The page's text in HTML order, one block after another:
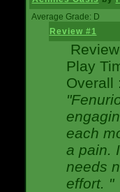
Average Grade: D
Review #1
Play
Overall
each
a pain.
needs
effort. "